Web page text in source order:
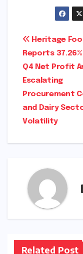
financial
Auditor’s
via the
Bombay Stock
days.)
Post
Heritage
Procurement
and Dairy
Volatility